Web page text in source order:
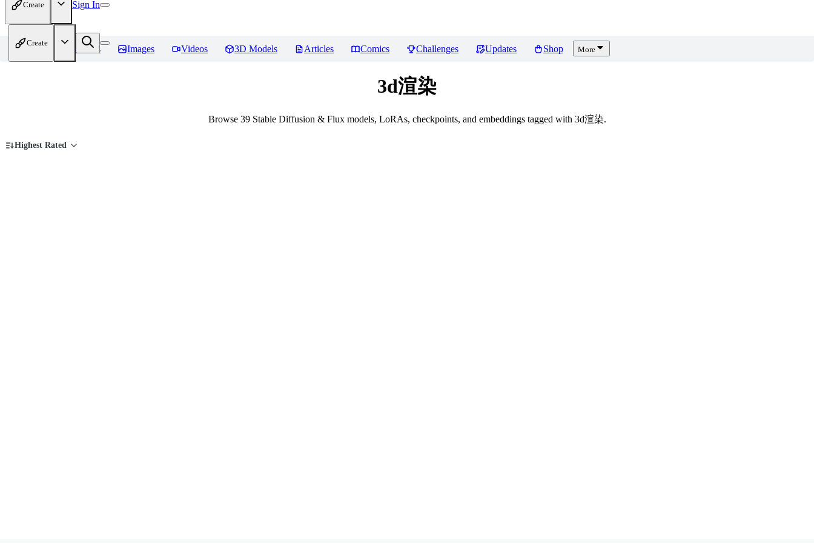
Create Sign In
Create
Home Models Images Videos 3D Models Articles Comics Challenges Updates Shop More
3d渲染
Browse 39 Stable Diffusion & Flux models, LoRAs, checkpoints, and embeddings tagged with 3d渲染.
Highest Rated